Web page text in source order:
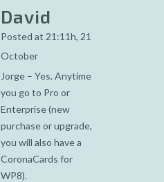
David
Posted at 21:11h, 21
October
Jorge – Yes. Anytime
you go to Pro or
Enterprise (new
purchase or upgrade,
you will also have a
CoronaCards for
WP8).